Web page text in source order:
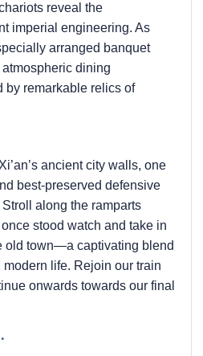
reveal the
imperial engineering. As
arranged banquet
dining
by remarkable relics of
ancient city walls, one
best-preserved defensive
along the ramparts
stood watch and take in
old town—a captivating blend
life. Rejoin our train
onwards towards our final